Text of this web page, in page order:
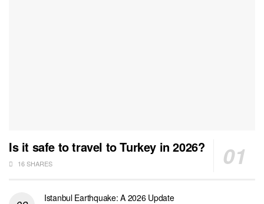
Is it safe to travel to Turkey in 2026?
16 SHARES
Istanbul Earthquake: A 2026 Update